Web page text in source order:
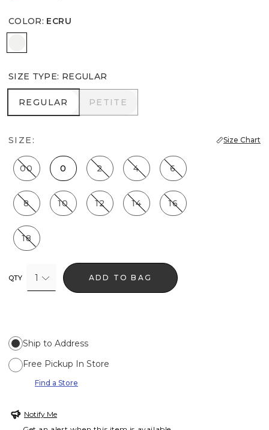
COLOR: ECRU
SIZE TYPE: REGULAR
REGULAR
REGULAR PETITE
PETITE
SIZE: Size Chart
00 0 2 4 6
8 10 12 14 16
18
QTY 1 ADD TO BAG
Ship to Address
Free Pickup In Store
Find a Store
Notify Me